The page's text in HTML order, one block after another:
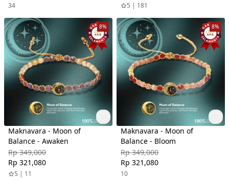
34 5 | 181
8%
Maknavara - Moon of
Balance - Awaken
Rp 349,000
Rp 321,080
5 | 11
8%
Maknavara - Moon of
Balance - Bloom
Rp 349,000
Rp 321,080
10